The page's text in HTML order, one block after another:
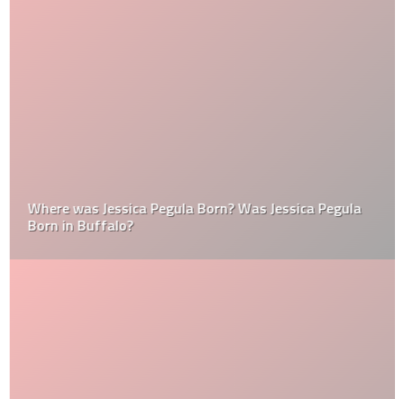
Where was Jessica Pegula Born? Was Jessica Pegula
Born in Buffalo?